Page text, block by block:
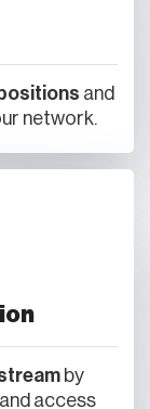
and
network.
by
access